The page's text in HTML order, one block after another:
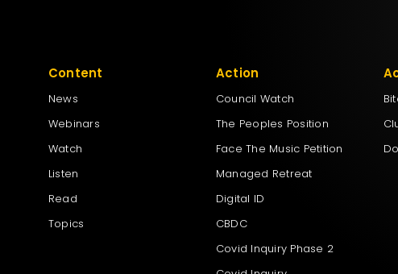
Content
News
Webinars
Watch
Listen
Read
Topics
Action
Council Watch
The Peoples Position
Face The Music Petition
Managed Retreat
Digital ID
CBDC
Covid Inquiry Phase 2